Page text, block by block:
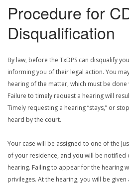
Procedure for
Disqualification
By law, before the TxDPS can disqualify
informing you of their legal action. You
hearing of the matter, which must be
Failure to timely request a hearing will
Timely requesting a hearing “stays,” or
heard by the court.
Your case will be assigned to one of the
of your residence, and you will be
hearing. Failing to appear for the hearing
privileges. At the hearing, you will be